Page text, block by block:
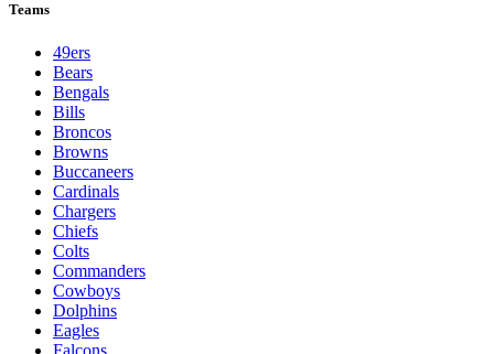
Teams
49ers
Bears
Bengals
Bills
Broncos
Browns
Buccaneers
Cardinals
Chargers
Chiefs
Colts
Commanders
Cowboys
Dolphins
Eagles